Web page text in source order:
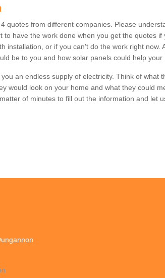
quotes from different companies. Please
to have the work done when you get the quotes if
installation, or if you can't do the work right now.
be to you and how solar panels could help your
an endless supply of electricity. Think of what
would look on your home and what they could
of minutes to fill out the information and let